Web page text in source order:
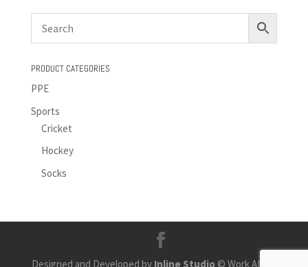
PRODUCT CATEGORIES
PPE
Sports
Cricket
Hockey
Socks
Designed and Developed by Inline Studio © Work Africa